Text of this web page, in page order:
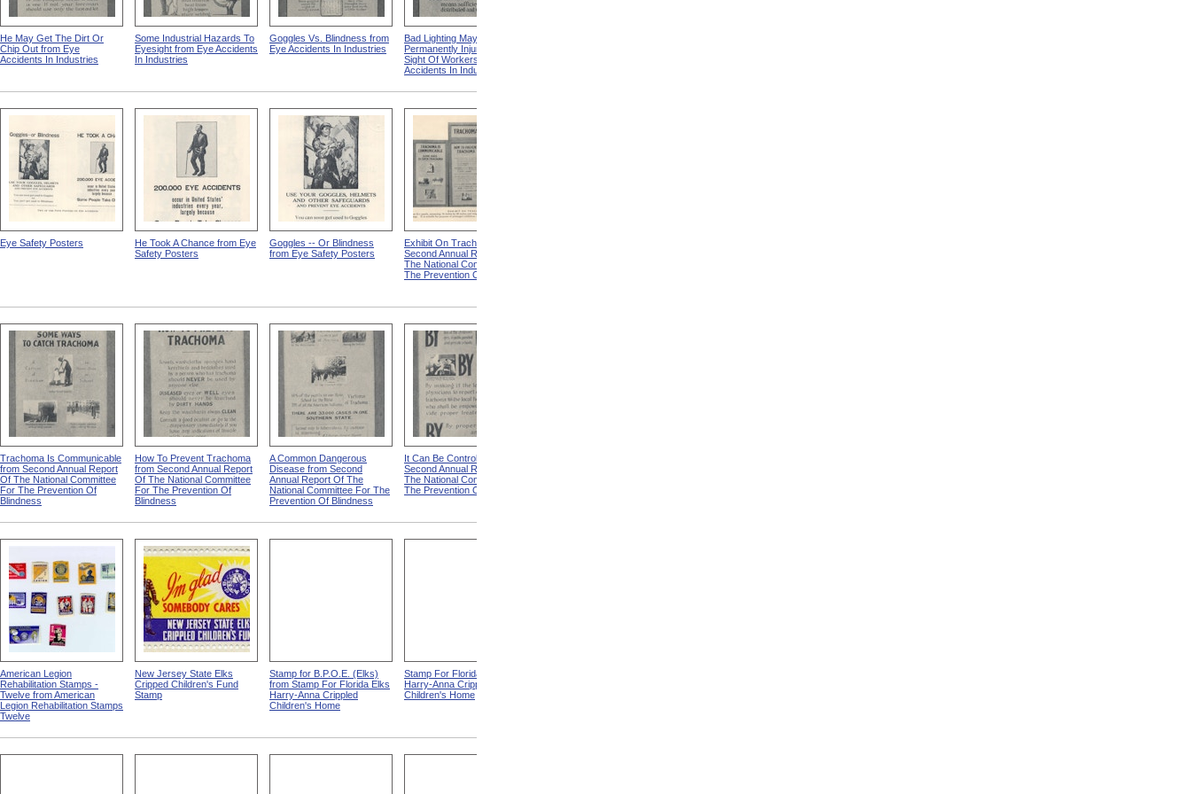
He May Get The Dirt Or
Chip Out from Eye
Accidents In Industries
Some Industrial Hazards To
Eyesight from Eye Accidents
In Industries
Goggles Vs. Blindness from
Eye Accidents In Industries
Bad Lighting May
Permanently Injure The
Sight Of Workers from Eye
Accidents In Industries
Eye Safety Posters
He Took A Chance from Eye
Safety Posters
Goggles -- Or Blindness
from Eye Safety Posters
Exhibit On Trachoma from
Second Annual Report Of
The National Committee For
The Prevention Of Blindness
Trachoma Is Communicable
from Second Annual Report
Of The National Committee
For The Prevention Of
Blindness
How To Prevent Trachoma
from Second Annual Report
Of The National Committee
For The Prevention Of
Blindness
A Common Dangerous
Disease from Second
Annual Report Of The
National Committee For The
Prevention Of Blindness
It Can Be Controlled from
Second Annual Report Of
The National Committee For
The Prevention Of Blindness
American Legion
Rehabilitation Stamps -
Twelve from American
Legion Rehabilitation Stamps
Twelve
New Jersey State Elks
Cripped Children's Fund
Stamp
Stamp for B.P.O.E. (Elks)
from Stamp For Florida Elks
Harry-Anna Crippled
Children's Home
Stamp For Florida Elks
Harry-Anna Crippled
Children's Home